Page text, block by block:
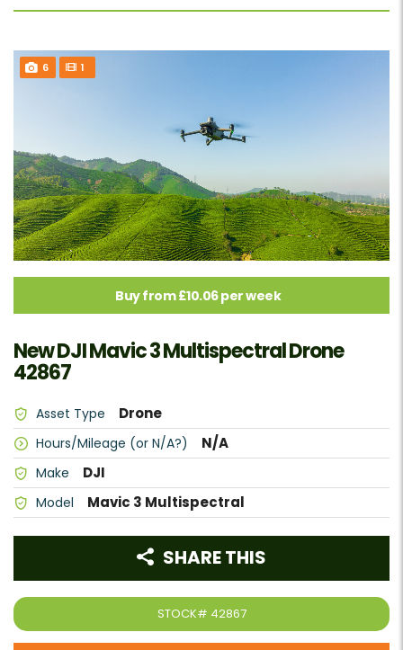
6 1
Buy from £10.06 per week
New DJI Mavic 3 Multispectral Drone
42867
Asset Type Drone
Hours/Mileage (or N/A?) N/A
Make DJI
Model Mavic 3 Multispectral
STOCK# 42867
SHARE THIS